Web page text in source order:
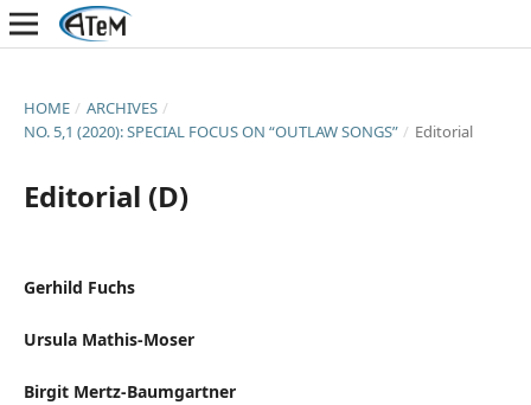
HOME / ARCHIVES /
NO. 5,1 (2020): SPECIAL FOCUS ON “OUTLAW SONGS” / Editorial
Editorial (D)
Gerhild Fuchs
Ursula Mathis-Moser
Birgit Mertz-Baumgartner